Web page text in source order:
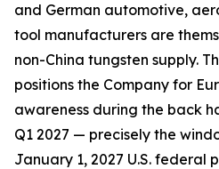
and German automotive,
tool manufacturers are
non-China tungsten supply.
positions the Company for
awareness during the back
Q1 2027 — precisely the
January 1, 2027 U.S. federal